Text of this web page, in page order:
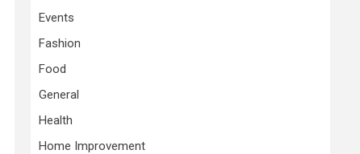
Events
Fashion
Food
General
Health
Home Improvement